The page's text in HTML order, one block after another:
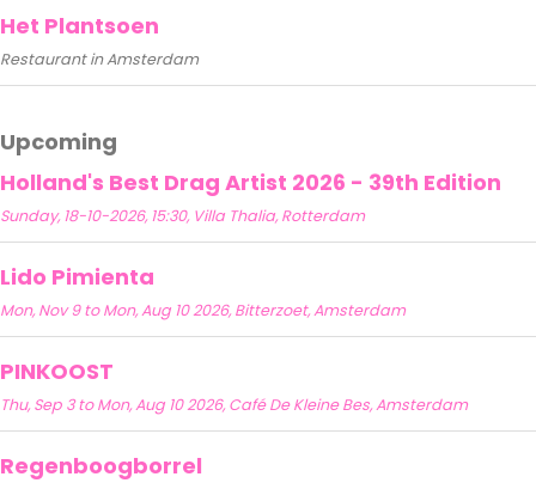
Het Plantsoen
Restaurant in Amsterdam
Upcoming
Holland's Best Drag Artist 2026 - 39th Edition
Sunday, 18-10-2026, 15:30, Villa Thalia, Rotterdam
Lido Pimienta
Mon, Nov 9 to Mon, Aug 10 2026, Bitterzoet, Amsterdam
PINKOOST
Thu, Sep 3 to Mon, Aug 10 2026, Café De Kleine Bes, Amsterdam
Regenboogborrel